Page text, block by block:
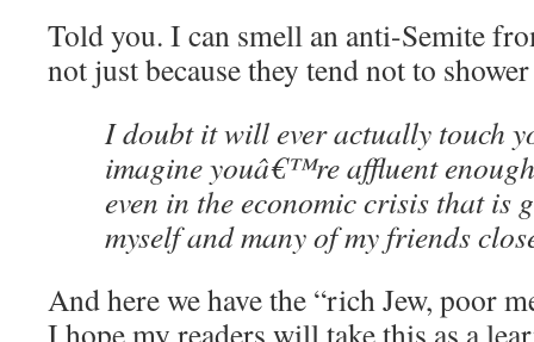
Told you. I can smell an anti-Semite
not just because they tend not to
I doubt it will ever actually touch
imagine youâ€™re affluent
even in the economic crisis that is
myself and many of my friends
And here we have the “rich Jew, poor
I hope my readers will take this as a